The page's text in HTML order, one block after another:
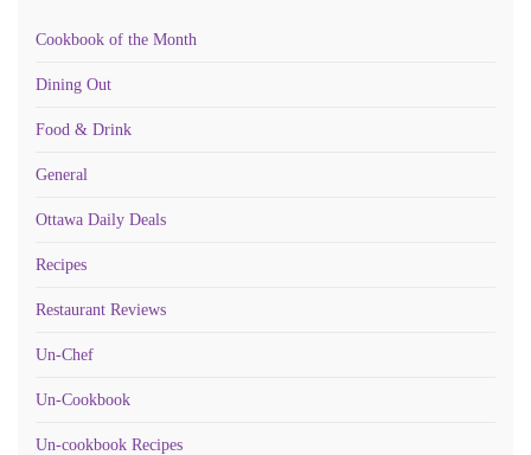
Cookbook of the Month
Dining Out
Food & Drink
General
Ottawa Daily Deals
Recipes
Restaurant Reviews
Un-Chef
Un-Cookbook
Un-cookbook Recipes